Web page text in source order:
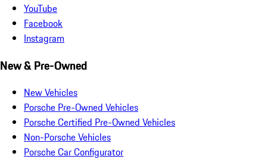
YouTube
Facebook
Instagram
New & Pre-Owned
New Vehicles
Porsche Pre-Owned Vehicles
Porsche Certified Pre-Owned Vehicles
Non-Porsche Vehicles
Porsche Car Configurator